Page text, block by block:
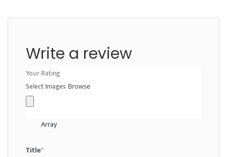
Write a review
Your Rating
Select Images Browse
Array
Title*